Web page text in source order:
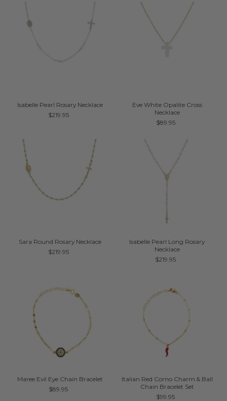
Isabelle Pearl Rosary Necklace
$219.95
Eve White Opalite Cross
Necklace
$89.95
Sara Round Rosary Necklace
$219.95
Isabelle Pearl Long Rosary
Necklace
$219.95
Maree Evil Eye Chain Bracelet
$89.95
Italian Red Corno Charm & Ball
Chain Bracelet Set
$99.95